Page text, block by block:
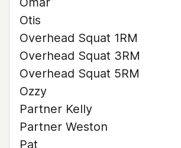
Otis
Overhead Squat 1RM
Overhead Squat 3RM
Overhead Squat 5RM
Ozzy
Partner Kelly
Partner Weston
Pat